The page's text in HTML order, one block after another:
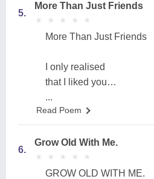
5.
More Than Just Friends
★
★ ★
★ ★
★ ★
★ ★
★
More Than Just Friends
I only realised
that I liked you…
...
Read Poem
6.
Grow Old With Me.
★
★ ★
★ ★
★ ★
★ ★
★
GROW OLD WITH ME.